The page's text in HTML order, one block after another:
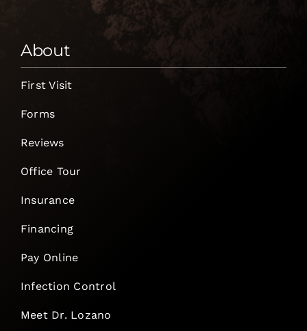
About
First Visit
Forms
Reviews
Office Tour
Insurance
Financing
Pay Online
Infection Control
Meet Dr. Lozano